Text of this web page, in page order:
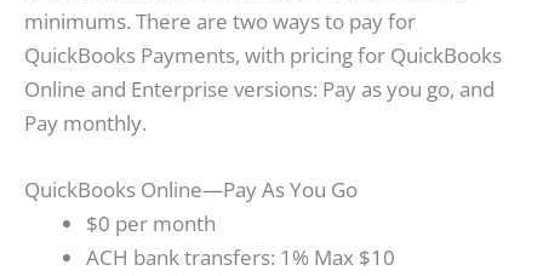
minimums. There are two ways to pay for
QuickBooks Payments, with pricing for QuickBooks
Online and Enterprise versions: Pay as you go, and
Pay monthly.
QuickBooks Online—Pay As You Go
$0 per month
ACH bank transfers: 1% Max $10